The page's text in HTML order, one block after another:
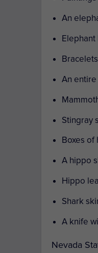
An
An
Stingray
Boxes of
A hippo
Hippo
Shark
A knife
Nevada